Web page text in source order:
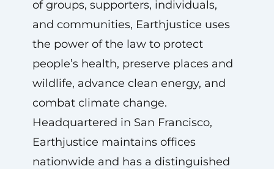
of groups, supporters, individuals,
and communities, Earthjustice uses
the power of the law to protect
people’s health, preserve places and
wildlife, advance clean energy, and
combat climate change.
Headquartered in San Francisco,
Earthjustice maintains offices
nationwide and has a distinguished